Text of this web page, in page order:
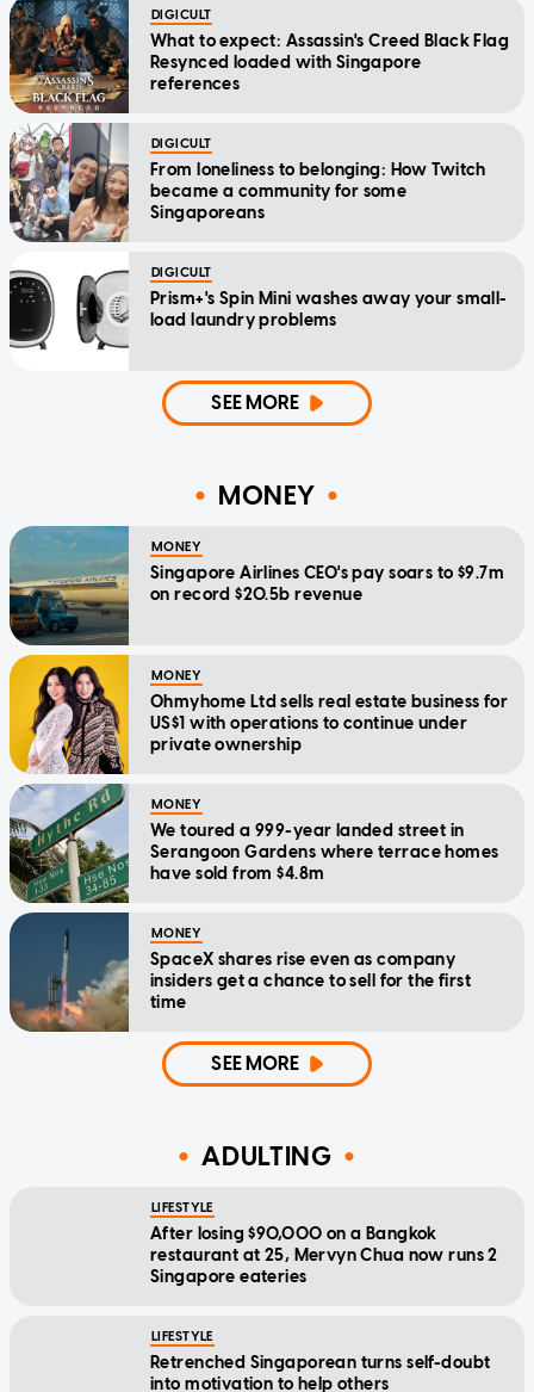
DIGICULT
What to expect: Assassin's Creed Black Flag
Resynced loaded with Singapore
references
DIGICULT
From loneliness to belonging: How Twitch
became a community for some
Singaporeans
DIGICULT
Prism+'s Spin Mini washes away your small-
load laundry problems
SEE MORE
MONEY
MONEY
Singapore Airlines CEO's pay soars to $9.7m
on record $20.5b revenue
MONEY
Ohmyhome Ltd sells real estate business for
US$1 with operations to continue under
private ownership
MONEY
We toured a 999-year landed street in
Serangoon Gardens where terrace homes
have sold from $4.8m
MONEY
SpaceX shares rise even as company
insiders get a chance to sell for the first
time
SEE MORE
ADULTING
LIFESTYLE
After losing $90,000 on a Bangkok
restaurant at 25, Mervyn Chua now runs 2
Singapore eateries
LIFESTYLE
Retrenched Singaporean turns self-doubt
into motivation to help others